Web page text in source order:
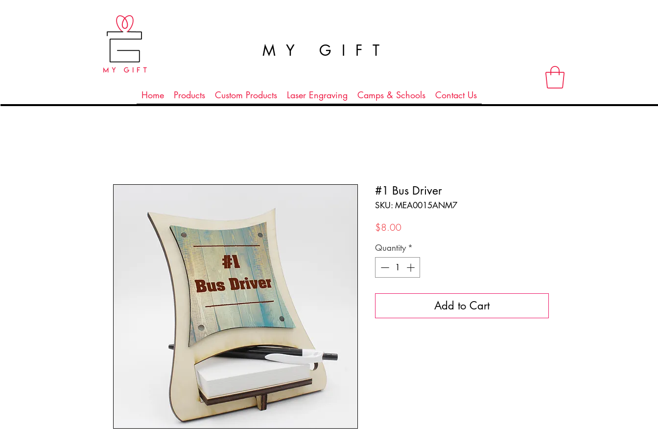
MY GIFT
Home Products Custom Products Laser Engraving Camps & Schools Contact Us
#1 Bus Driver
SKU: MEA0015ANM7
$8.00
Quantity *
Add to Cart